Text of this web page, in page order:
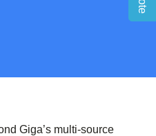
Giga’s multi-source